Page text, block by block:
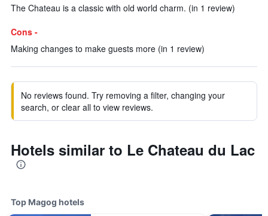
The Chateau is a classic with old world charm. (in 1 review)
Cons -
Making changes to make guests more (in 1 review)
No reviews found. Try removing a filter, changing your
search, or clear all to view reviews.
Hotels similar to Le Chateau du Lac
Top Magog hotels